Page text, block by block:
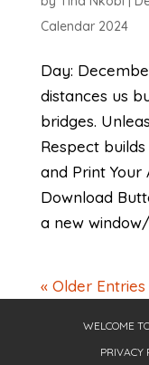
Calendar 2024
Day:
distances us
bridges.
Respect
and Print Your
Download
a new window/
« Older Entries
WELCOME
PRIVACY